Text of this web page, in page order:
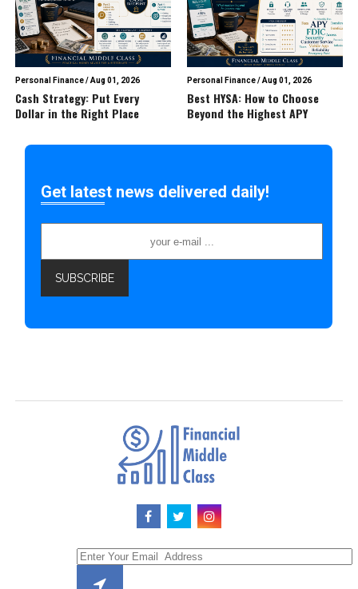
Personal Finance/Aug 01, 2026
Cash Strategy: Put Every
Dollar in the Right Place
Personal Finance/Aug 01, 2026
Best HYSA: How to Choose
Beyond the Highest APY
Get latest news delivered daily!